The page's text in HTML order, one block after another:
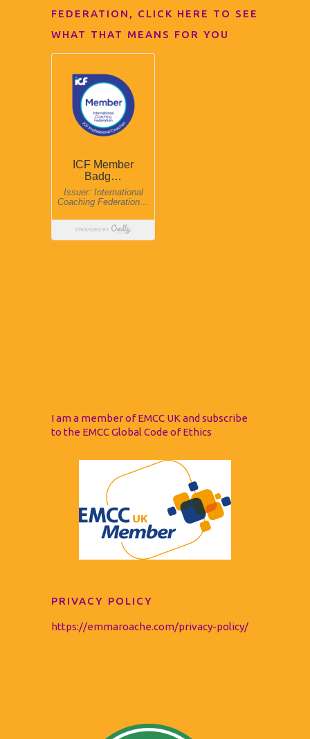
FEDERATION, CLICK HERE TO SEE
WHAT THAT MEANS FOR YOU
I am a member of EMCC UK and subscribe
to the EMCC Global Code of Ethics
PRIVACY POLICY
https://emmaroache.com/privacy-policy/